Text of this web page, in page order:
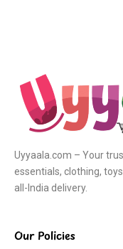
Uyyaala.com – Your
essentials, clothing,
all-India delivery.
Our Policies